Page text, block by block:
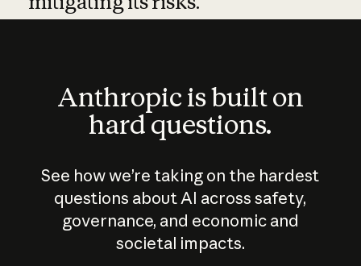
Anthropic is built on
hard questions.
See how we’re taking on the hardest
questions about AI across safety,
governance, and economic and
societal impacts.